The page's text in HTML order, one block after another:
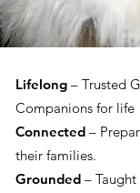
Lifelong – Trusted
Companions for life
Connected –
their families.
Grounded –